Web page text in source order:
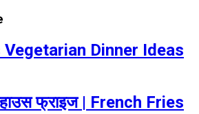
Vegetarian Dinner Ideas
फ्राइज | French Fries